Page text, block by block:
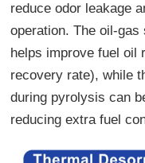
reduce odor leakage
operation. The oil-
helps improve fuel oil
recovery rate), while
during pyrolysis can
reducing extra fuel